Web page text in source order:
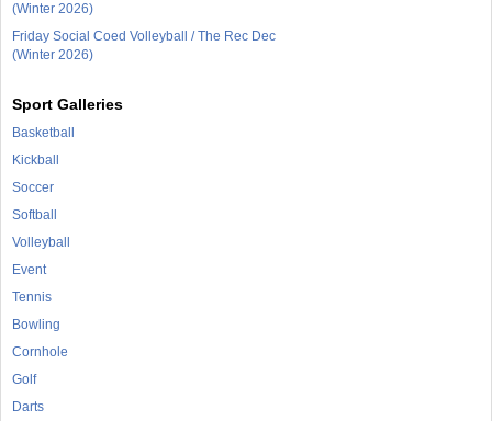
(Winter 2026)
Friday Social Coed Volleyball / The Rec Dec
(Winter 2026)
Sport Galleries
Basketball
Kickball
Soccer
Softball
Volleyball
Event
Tennis
Bowling
Cornhole
Golf
Darts